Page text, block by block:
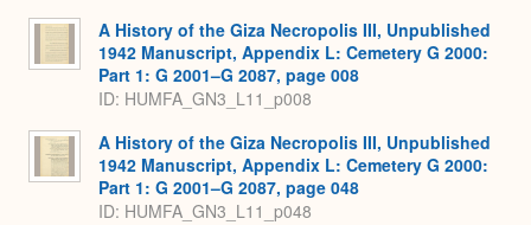
A History of the Giza Necropolis III, Unpublished
1942 Manuscript, Appendix L: Cemetery G 2000:
Part 1: G 2001–G 2087, page 008
ID: HUMFA_GN3_L11_p008
A History of the Giza Necropolis III, Unpublished
1942 Manuscript, Appendix L: Cemetery G 2000:
Part 1: G 2001–G 2087, page 048
ID: HUMFA_GN3_L11_p048